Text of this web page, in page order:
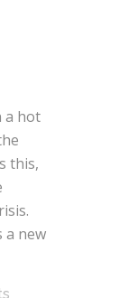
a hot
this,
a new